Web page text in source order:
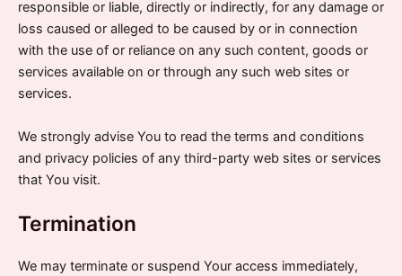
responsible or liable, directly or indirectly, for any damage or
loss caused or alleged to be caused by or in connection
with the use of or reliance on any such content, goods or
services available on or through any such web sites or
services.
We strongly advise You to read the terms and conditions
and privacy policies of any third-party web sites or services
that You visit.
Termination
We may terminate or suspend Your access immediately,